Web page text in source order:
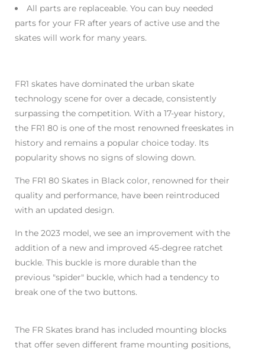
All parts are replaceable. You can buy needed
parts for your FR after years of active use and the
skates will work for many years.
FR1 skates have dominated the urban skate
technology scene for over a decade, consistently
surpassing the competition. With a 17-year history,
the FR1 80 is one of the most renowned freeskates in
history and remains a popular choice today. Its
popularity shows no signs of slowing down.
The FR1 80 Skates in Black color, renowned for their
quality and performance, have been reintroduced
with an updated design.
In the 2023 model, we see an improvement with the
addition of a new and improved 45-degree ratchet
buckle. This buckle is more durable than the
previous "spider" buckle, which had a tendency to
break one of the two buttons.
The FR Skates brand has included mounting blocks
that offer seven different frame mounting positions,